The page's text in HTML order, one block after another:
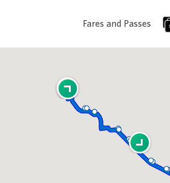
Fares and Passes